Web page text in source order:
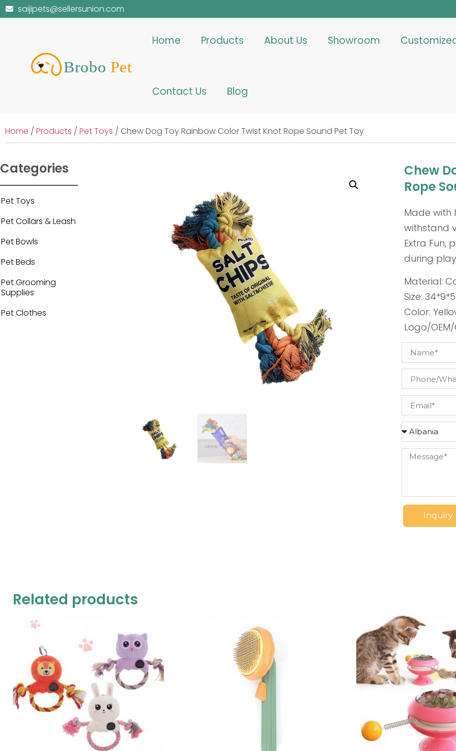
saijipets@sellersunion.com
Home Products About Us Showroom
Contact Us Blog
Home / Products / Pet Toys / Chew Dog Toy Rainbow Color Twist Knot Rope Sound Pet Toy
Categories
Pet Toys
Pet Collars & Leash
Pet Bowls
Pet Beds
Pet Grooming
Supplies
Pet Clothes
Chew
Rope
Made with
withstand
Extra Fun,
during
Material:
Size:
Color:
Logo/
Inquiry
Related products